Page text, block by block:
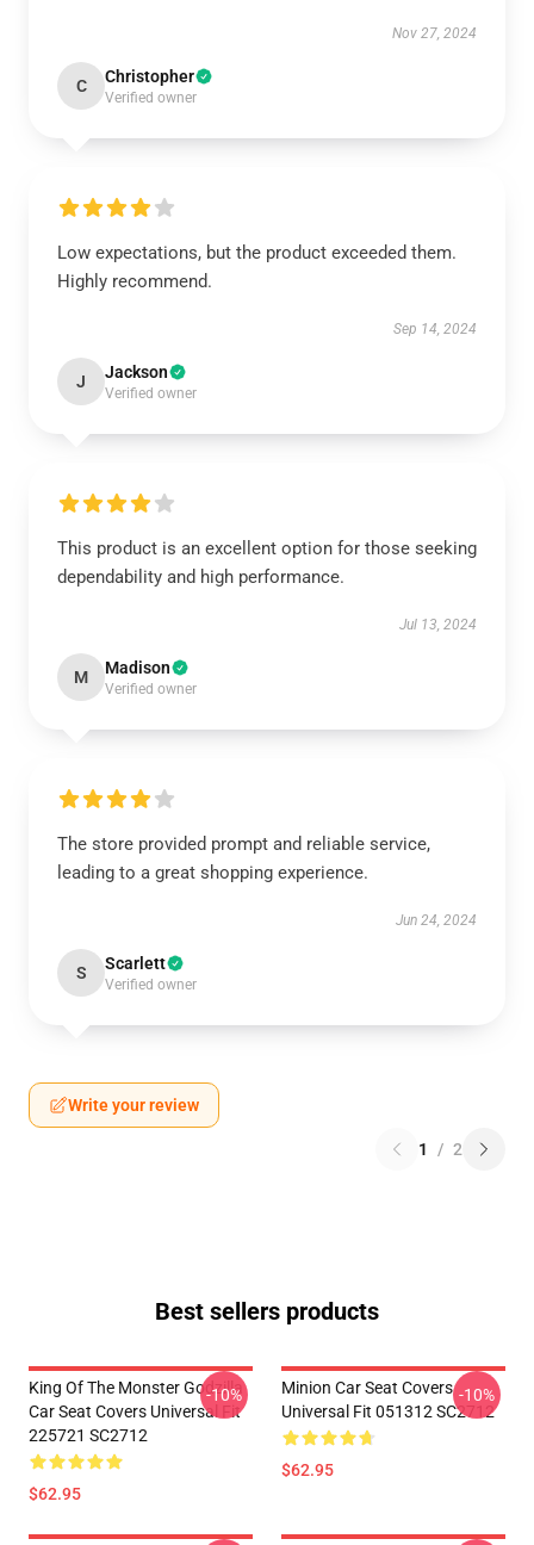
Nov 27, 2024
C Christopher
Verified owner
Low expectations, but the product exceeded them.
Highly recommend.
Sep 14, 2024
J Jackson
Verified owner
This product is an excellent option for those seeking
dependability and high performance.
Jul 13, 2024
M Madison
Verified owner
The store provided prompt and reliable service,
leading to a great shopping experience.
Jun 24, 2024
S Scarlett
Verified owner
Write your review
1 / 2
Best sellers products
King Of The Monster Godzilla
Car Seat Covers Universal Fit
225721 SC2712
$62.95
-10%
Minion Car Seat Covers
Universal Fit 051312 SC2712
$62.95
-10%